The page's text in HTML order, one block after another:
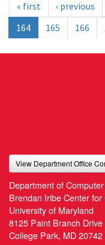
« first ‹ previous
164
165 166
View Department Office
Department of
Brendan Iribe Center
University of Maryland
8125 Paint Branch Drive
College Park, MD 20742